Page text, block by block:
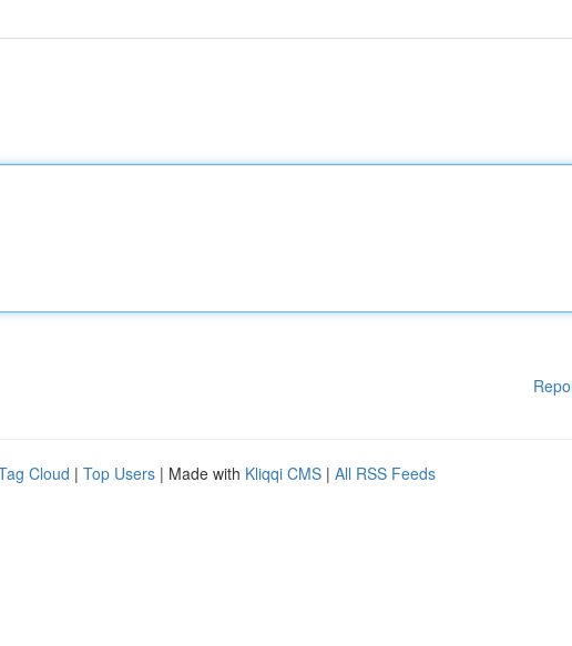
Cloud | Top Users | Made with Kliqqi CMS | All RSS Feeds